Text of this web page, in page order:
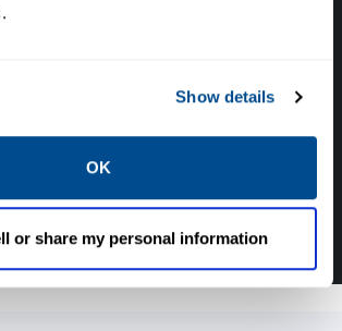
Show details
OK
or share my personal information
need help or just want to talk
one of our subject matter